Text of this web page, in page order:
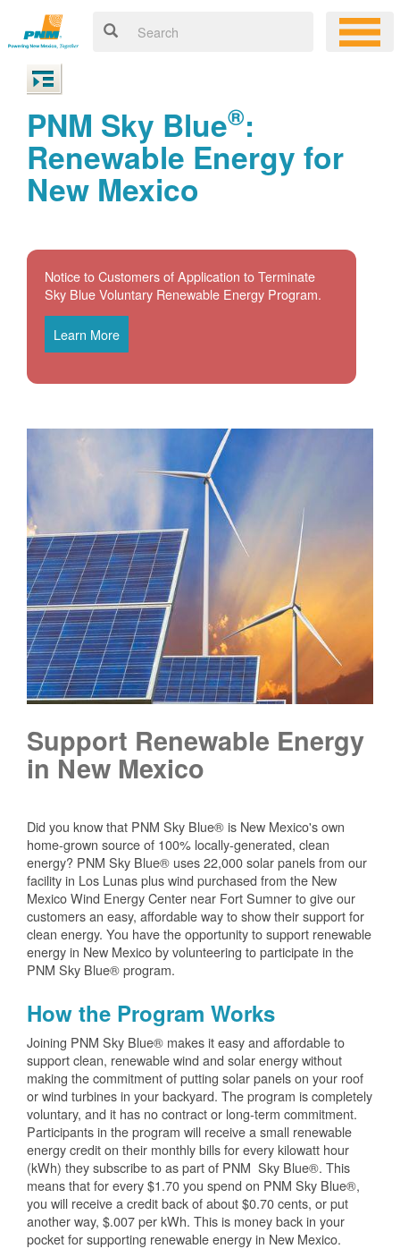
PNM Sky Blue®:
Renewable Energy for
New Mexico
Notice to Customers of Application to Terminate
Sky Blue Voluntary Renewable Energy Program.
Learn More
Support Renewable Energy
in New Mexico
Did you know that PNM Sky Blue® is New Mexico's own
home-grown source of 100% locally-generated, clean
energy? PNM Sky Blue® uses 22,000 solar panels from our
facility in Los Lunas plus wind purchased from the New
Mexico Wind Energy Center near Fort Sumner to give our
customers an easy, affordable way to show their support for
clean energy. You have the opportunity to support renewable
energy in New Mexico by volunteering to participate in the
PNM Sky Blue® program.
How the Program Works
Joining PNM Sky Blue® makes it easy and affordable to
support clean, renewable wind and solar energy without
making the commitment of putting solar panels on your roof
or wind turbines in your backyard. The program is completely
voluntary, and it has no contract or long-term commitment.
Participants in the program will receive a small renewable
energy credit on their monthly bills for every kilowatt hour
(kWh) they subscribe to as part of PNM Sky Blue®. This
means that for every $1.70 you spend on PNM Sky Blue®,
you will receive a credit back of about $0.70 cents, or put
another way, $.007 per kWh. This is money back in your
pocket for supporting renewable energy in New Mexico.